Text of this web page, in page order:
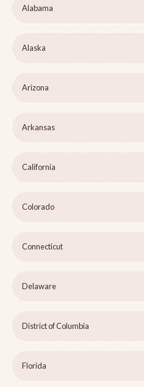
Alabama
Alaska
Arizona
Arkansas
California
Colorado
Connecticut
Delaware
District of Columbia
Florida